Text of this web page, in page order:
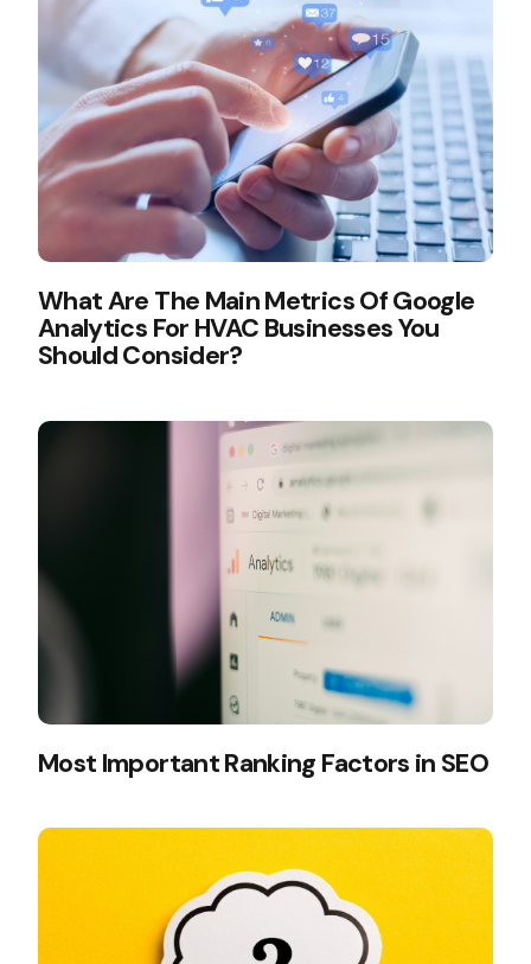
What Are The Main Metrics Of Google
Analytics For HVAC Businesses You
Should Consider?
Most Important Ranking Factors in SEO